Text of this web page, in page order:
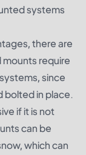
systems
there are
require
since
bolted in place.
if it is not
can be
which can